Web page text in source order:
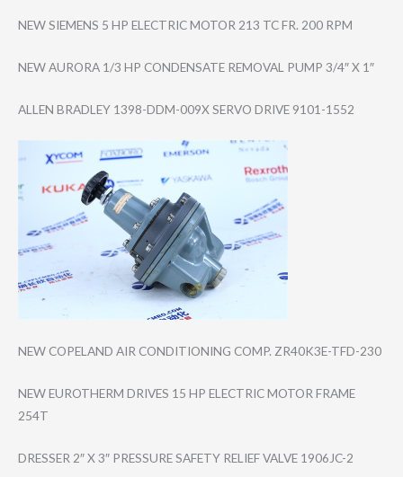
NEW SIEMENS 5 HP ELECTRIC MOTOR 213 TC FR. 200 RPM
NEW AURORA 1/3 HP CONDENSATE REMOVAL PUMP 3/4″ X 1″
ALLEN BRADLEY 1398-DDM-009X SERVO DRIVE 9101-1552
NEW COPELAND AIR CONDITIONING COMP. ZR40K3E-TFD-230
NEW EUROTHERM DRIVES 15 HP ELECTRIC MOTOR FRAME
254T
DRESSER 2″ X 3″ PRESSURE SAFETY RELIEF VALVE 1906JC-2